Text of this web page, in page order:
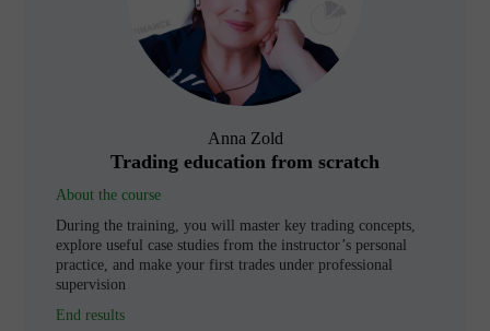
Anna Zold
Trading education from scratch
About the course
During the training, you will master key trading concepts,
explore useful case studies from the instructor’s personal
practice, and make your first trades under professional
supervision
End results